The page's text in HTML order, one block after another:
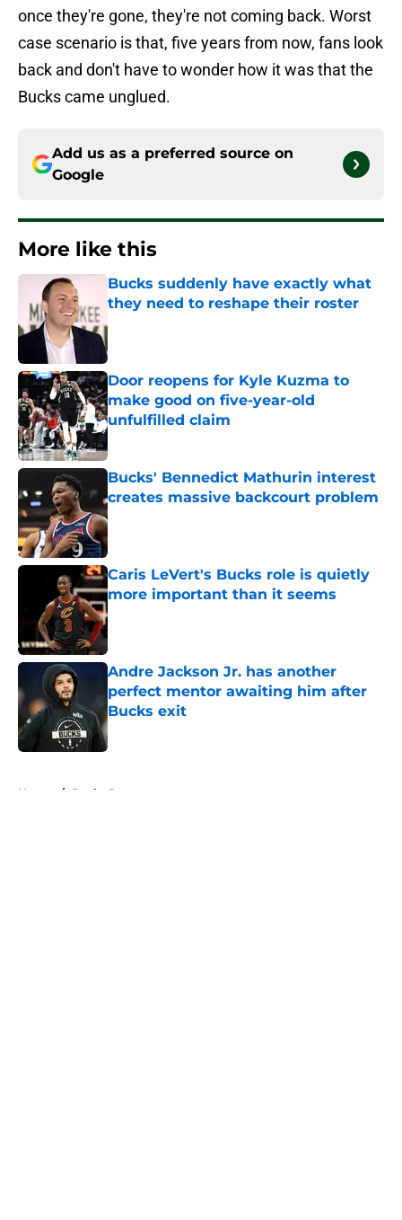
once they're gone, they're not coming back. Worst
case scenario is that, five years from now, fans look
back and don't have to wonder how it was that the
Bucks came unglued.
Add us as a preferred source on
Google
More like this
Bucks suddenly have exactly what
they need to reshape their roster
Door reopens for Kyle Kuzma to
make good on five-year-old
unfulfilled claim
Bucks' Bennedict Mathurin interest
creates massive backcourt problem
Published by on Invalid Date
Caris LeVert's Bucks role is quietly
more important than it seems
Published by on Invalid Date
Andre Jackson Jr. has another
perfect mentor awaiting him after
Bucks exit
Home / Bucks Rumors